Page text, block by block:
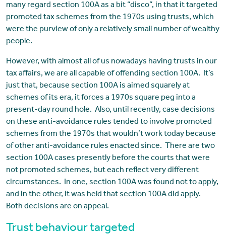
many regard section 100A as a bit “disco”, in that it targeted
promoted tax schemes from the 1970s using trusts, which
were the purview of only a relatively small number of wealthy
people.
However, with almost all of us nowadays having trusts in our
tax affairs, we are all capable of offending section 100A. It’s
just that, because section 100A is aimed squarely at
schemes of its era, it forces a 1970s square peg into a
present-day round hole. Also, until recently, case decisions
on these anti-avoidance rules tended to involve promoted
schemes from the 1970s that wouldn’t work today because
of other anti-avoidance rules enacted since. There are two
section 100A cases presently before the courts that were
not promoted schemes, but each reflect very different
circumstances. In one, section 100A was found not to apply,
and in the other, it was held that section 100A did apply.
Both decisions are on appeal.
Trust behaviour targeted